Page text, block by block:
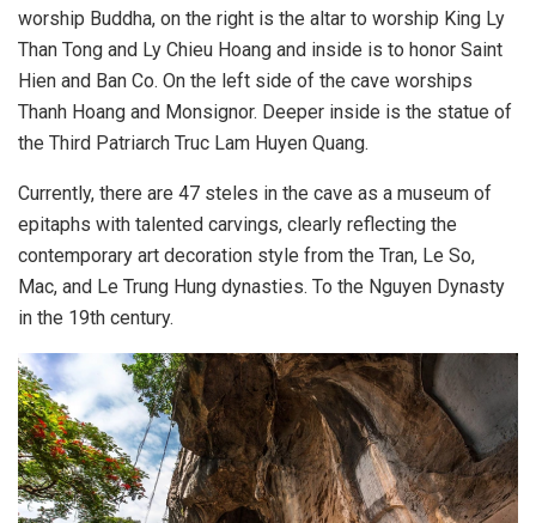
worship Buddha, on the right is the altar to worship King Ly
Than Tong and Ly Chieu Hoang and inside is to honor Saint
Hien and Ban Co. On the left side of the cave worships
Thanh Hoang and Monsignor. Deeper inside is the statue of
the Third Patriarch Truc Lam Huyen Quang.
Currently, there are 47 steles in the cave as a museum of
epitaphs with talented carvings, clearly reflecting the
contemporary art decoration style from the Tran, Le So,
Mac, and Le Trung Hung dynasties. To the Nguyen Dynasty
in the 19th century.